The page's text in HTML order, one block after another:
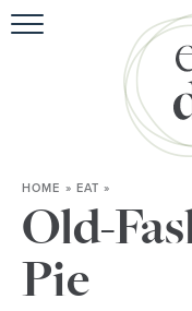
HOME » EAT »
Old-
Pie